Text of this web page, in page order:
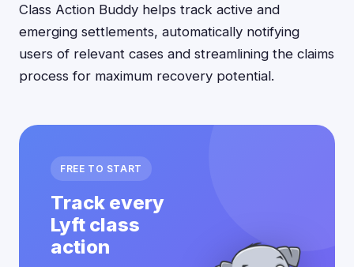
Class Action Buddy helps track active and
emerging settlements, automatically notifying
users of relevant cases and streamlining the claims
process for maximum recovery potential.
FREE TO START
Track every
Lyft class
action